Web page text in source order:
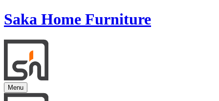
Saka Home Furniture
Menu